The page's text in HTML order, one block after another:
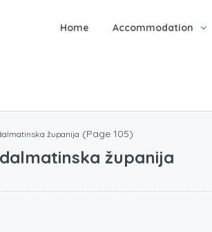
Home Accommodation
županija (Page 105)
županija